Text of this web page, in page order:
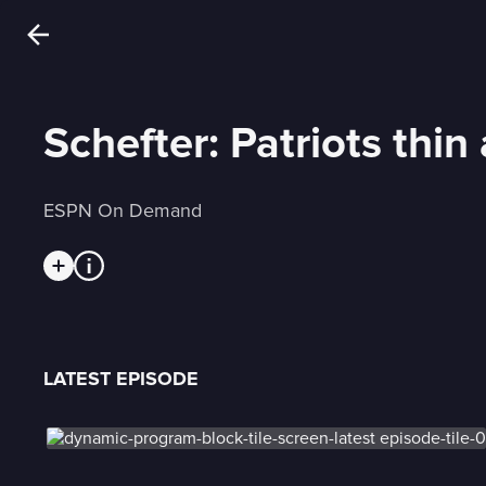
Schefter: Patriots thin
ESPN On Demand
LATEST EPISODE